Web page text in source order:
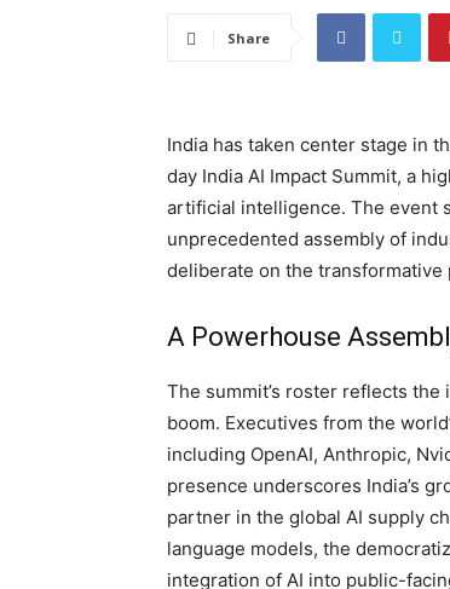
Share
India has taken center stage in
day India AI Impact Summit, a
artificial intelligence. The event
unprecedented assembly of
deliberate on the
A Powerhouse
The summit’s roster reflects
boom. Executives from the
including OpenAI, Anthropic,
presence underscores India’s
partner in the global AI supply
language models, the
integration of AI into public-